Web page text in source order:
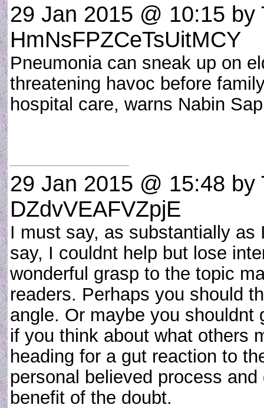
29 Jan 2015 @ 10:15 by
HmNsFPZCeTsUitMCY
Pneumonia can sneak up on
threatening havoc before
hospital care, warns Nabin
29 Jan 2015 @ 15:48 by
DZdvVEAFVZpjE
I must say, as substantially as
say, I couldnt help but lose
wonderful grasp to the topic
readers. Perhaps you should
angle. Or maybe you shouldnt
if you think about what others
heading for a gut reaction to
personal believed process
benefit of the doubt.